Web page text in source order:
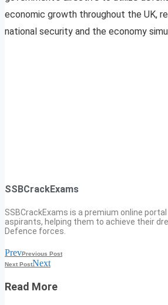
economic growth throughout the UK,
national security and the economy
SSBCrackExams
SSBCrackExams is a premium online
aspirants, helping them to achieve their
Defence forces.
PrevPrevious Post
Next PostNext
Read More